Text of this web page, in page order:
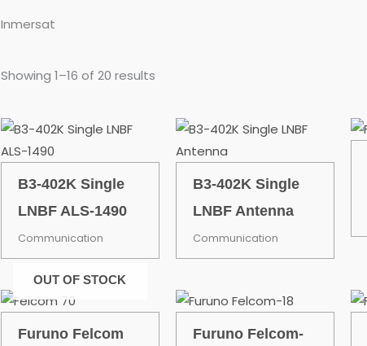
Inmersat
Showing 1–16 of 20 results
B3-402K Single
LNBF ALS-1490
Communication
B3-402K Single
LNBF Antenna
Communication
OUT OF STOCK
Furuno Felcom
Furuno Felcom-